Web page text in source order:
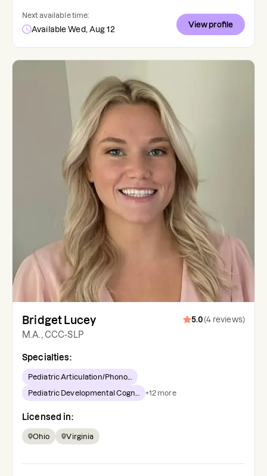
Next available time:
Available Wed, Aug 12
View profile
Bridget Lucey 5.0(4 reviews)
M.A., CCC-SLP
Specialties:
Pediatric Articulation/Phono...
Pediatric Developmental Cogn... +12 more
Licensed in:
Ohio Virginia